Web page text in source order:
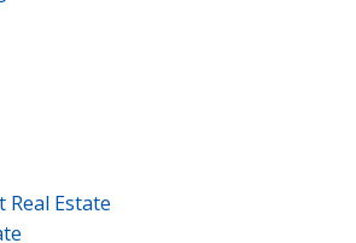
Estate